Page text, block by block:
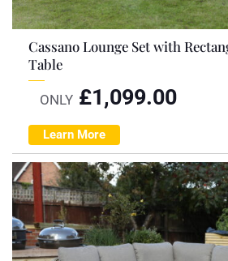
Cassano Lounge Set with
Table
ONLY £1,099.00
Learn More